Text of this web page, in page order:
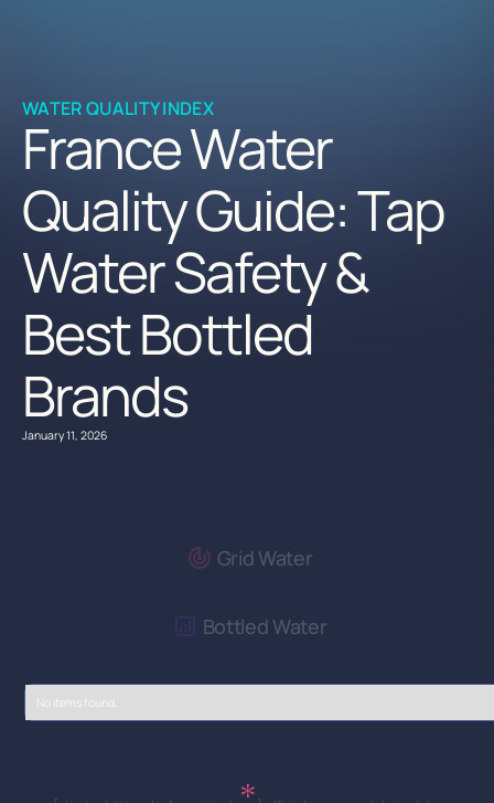
WATER QUALITY INDEX
France Water
Quality Guide: Tap
Water Safety &
Best Bottled
Brands
January 11, 2026
Grid Water
Bottled Water
No items found.